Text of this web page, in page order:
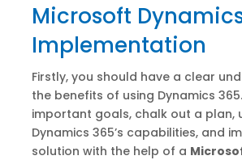
Microsoft
Implementation
Firstly, you should have a clear
the benefits of using Dynamics
important goals, chalk out a plan,
Dynamics 365’s capabilities, and
solution with the help of a